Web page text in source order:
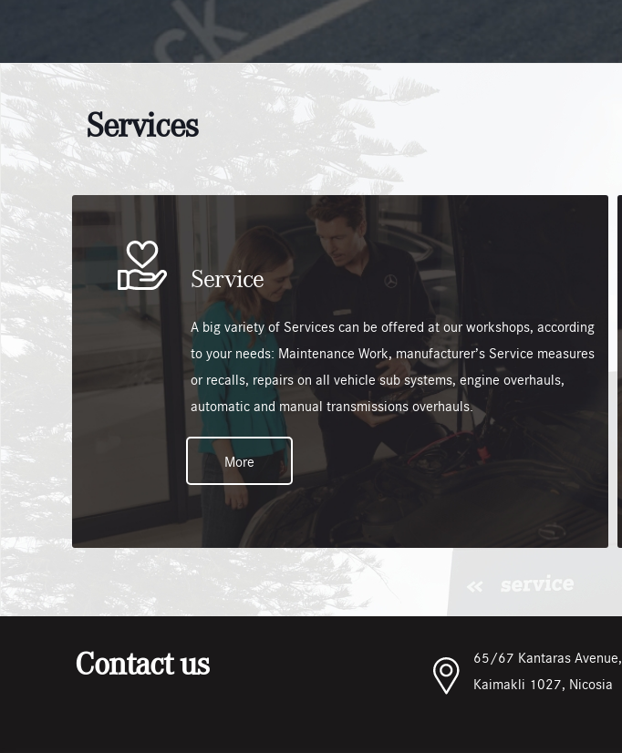
Services
Service
A big variety of Services can be offered at our workshops, according
to your needs: Maintenance Work, manufacturer’s Service measures
or recalls, repairs on all vehicle sub systems, engine overhauls,
automatic and manual transmissions overhauls.
More
Contact us
65/67 Kantaras Avenue,
Kaimakli 1027, Nicosia